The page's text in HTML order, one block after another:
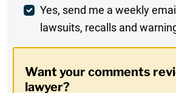
Weekly
Digest
In
Yes, send me a weekly
lawsuits, recalls and
Want your comments
lawyer?